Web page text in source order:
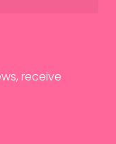
receive